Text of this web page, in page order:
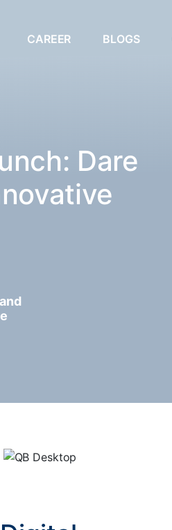
CAREER BLOGS
Dare